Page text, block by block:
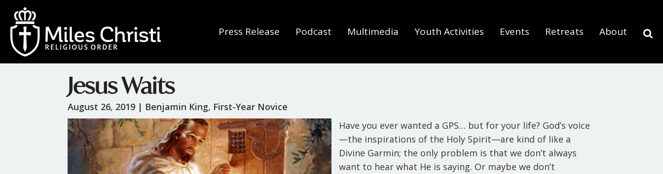
Press Release Podcast Multimedia Youth Activities Events Retreats About
Jesus Waits
August 26, 2019 | Benjamin King, First-Year Novice
Have you ever wanted a GPS… but for your life? God’s voice
—the inspirations of the Holy Spirit—are kind of like a
Divine Garmin; the only problem is that we don’t always
want to hear what He is saying. Or maybe we don’t